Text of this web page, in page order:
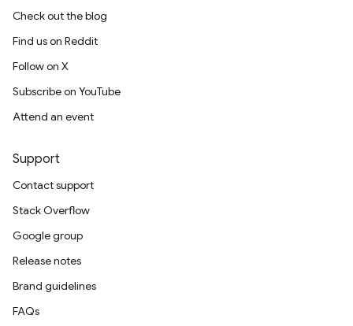
Check out the blog
Find us on Reddit
Follow on X
Subscribe on YouTube
Attend an event
Support
Contact support
Stack Overflow
Google group
Release notes
Brand guidelines
FAQs